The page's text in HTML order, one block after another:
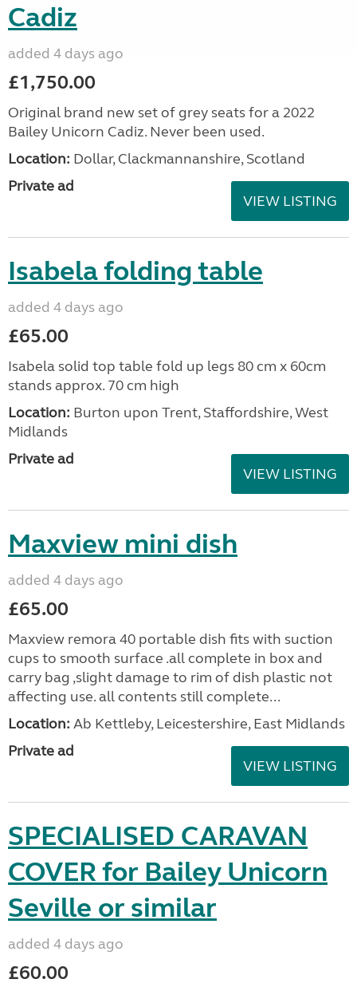
Cadiz
added 4 days ago
£1,750.00
Original brand new set of grey seats for a 2022
Bailey Unicorn Cadiz. Never been used.
Location: Dollar, Clackmannanshire, Scotland
Private ad
VIEW LISTING
Isabela folding table
added 4 days ago
£65.00
Isabela solid top table fold up legs 80 cm x 60cm
stands approx. 70 cm high
Location: Burton upon Trent, Staffordshire, West
Midlands
Private ad
VIEW LISTING
Maxview mini dish
added 4 days ago
£65.00
Maxview remora 40 portable dish fits with suction
cups to smooth surface .all complete in box and
carry bag ,slight damage to rim of dish plastic not
affecting use. all contents still complete...
Location: Ab Kettleby, Leicestershire, East Midlands
Private ad
VIEW LISTING
SPECIALISED CARAVAN
COVER for Bailey Unicorn
Seville or similar
added 4 days ago
£60.00